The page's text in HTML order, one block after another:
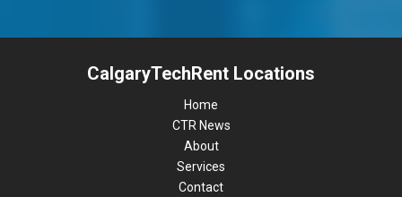
CalgaryTechRent Locations
Home
CTR News
About
Services
Contact